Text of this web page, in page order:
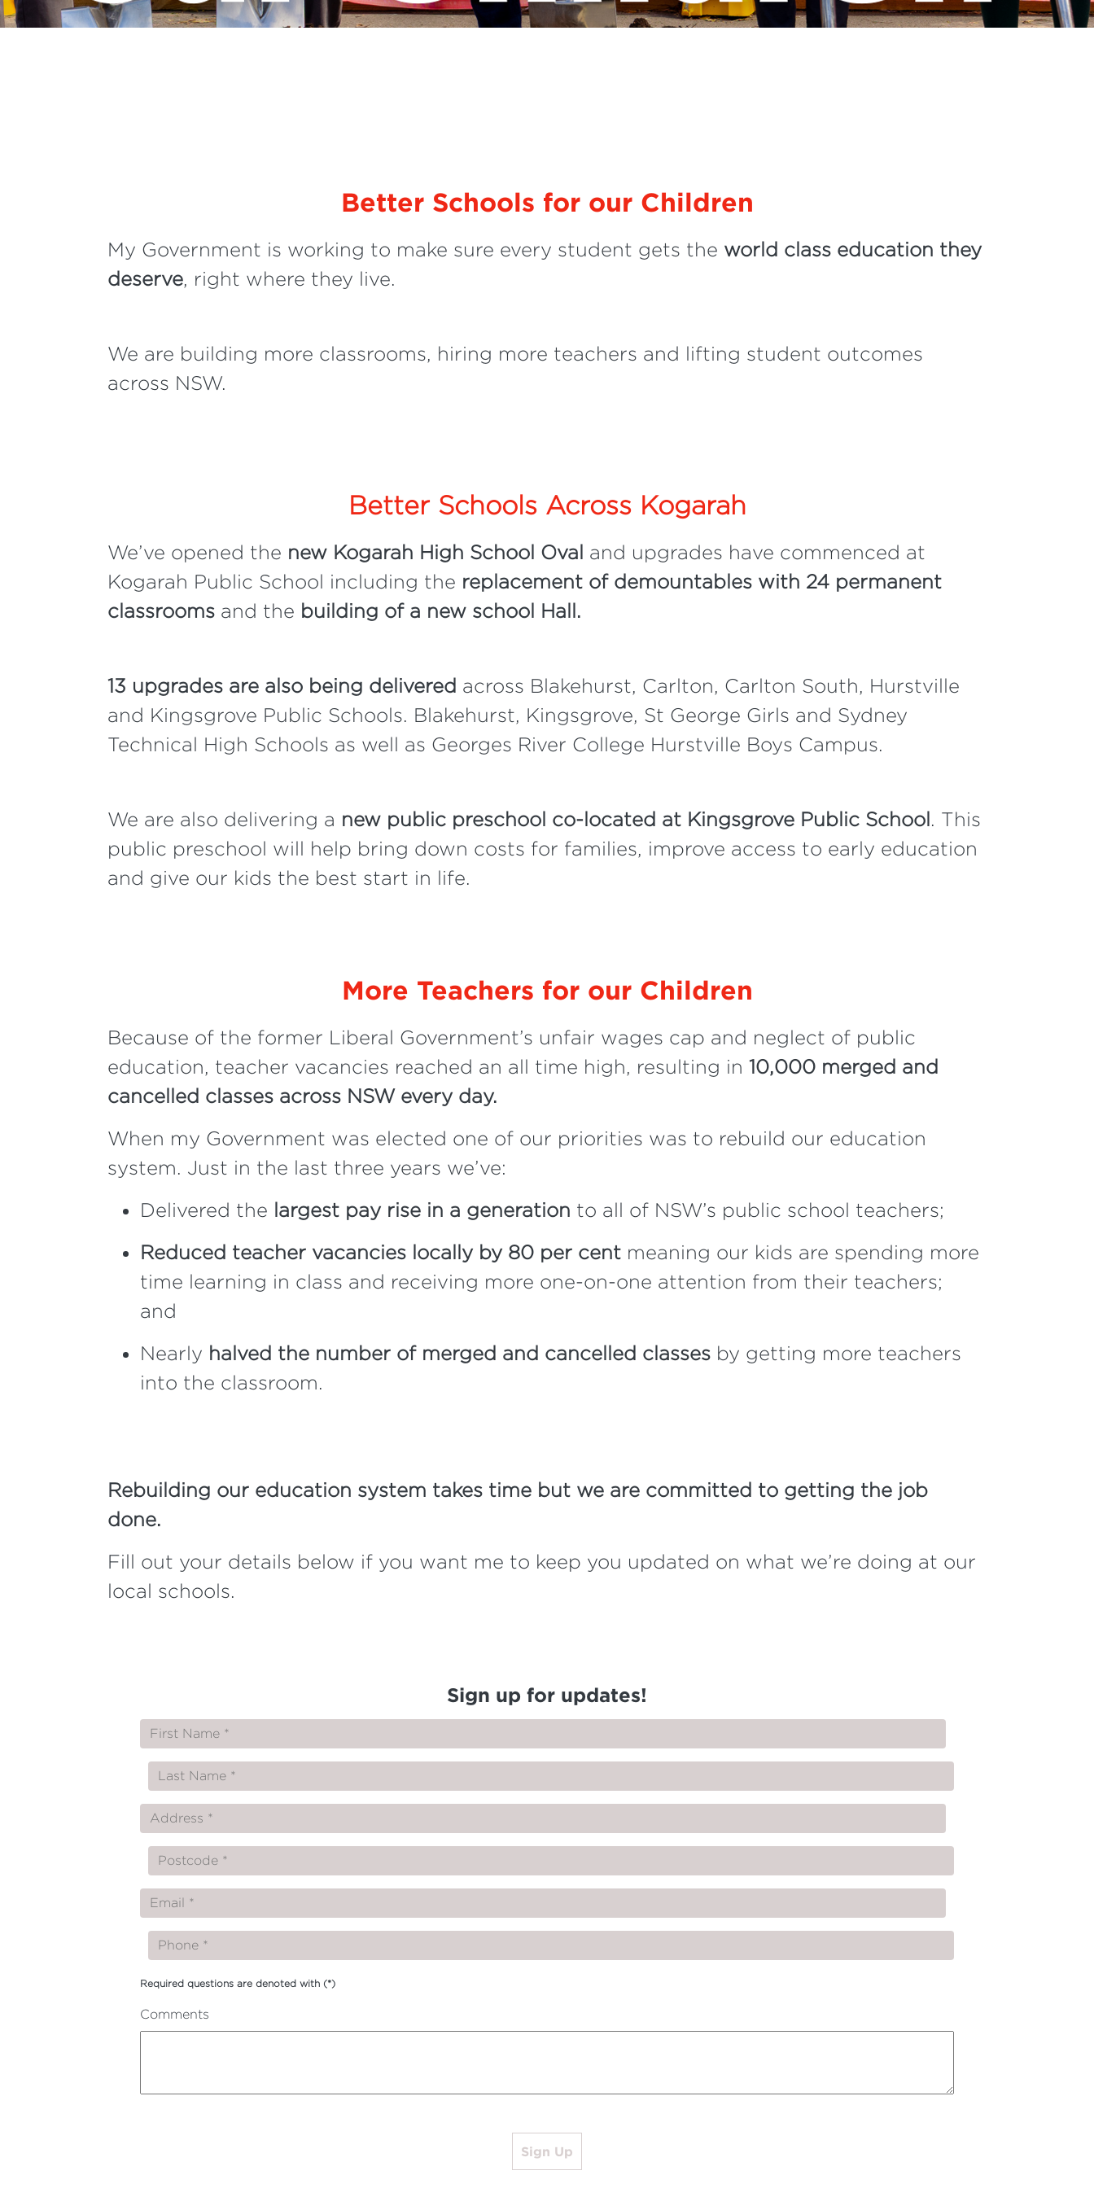
Better Schools for our Children
My Government is working to make sure every student gets the world class education they
deserve , right where they live.
We are building more classrooms, hiring more teachers and lifting student outcomes
across NSW.
Better Schools Across Kogarah
We’ve opened the new Kogarah High School Oval and upgrades have commenced at
Kogarah Public School including the replacement of demountables with 24 permanent
classrooms and the building of a new school Hall.
13 upgrades are also being delivered across Blakehurst, Carlton, Carlton South, Hurstville
and Kingsgrove Public Schools. Blakehurst, Kingsgrove, St George Girls and Sydney
Technical High Schools as well as Georges River College Hurstville Boys Campus.
We are also delivering a new public preschool co-located at Kingsgrove Public School . This
public preschool will help bring down costs for families, improve access to early education
and give our kids the best start in life.
More Teachers for our Children
Because of the former Liberal Government’s unfair wages cap and neglect of public
education, teacher vacancies reached an all time high, resulting in 10,000 merged and
cancelled classes across NSW every day.
When my Government was elected one of our priorities was to rebuild our education
system. Just in the last three years we’ve:
Delivered the largest pay rise in a generation to all of NSW’s public school teachers;
Reduced teacher vacancies locally by 80 per cent meaning our kids are spending more
time learning in class and receiving more one-on-one attention from their teachers;
and
Nearly halved the number of merged and cancelled classes by getting more teachers
into the classroom.
Rebuilding our education system takes time but we are committed to getting the job
done.
Fill out your details below if you want me to keep you updated on what we’re doing at our
local schools.
Sign up for updates!
Required questions are denoted with (*)
Comments
Sign Up